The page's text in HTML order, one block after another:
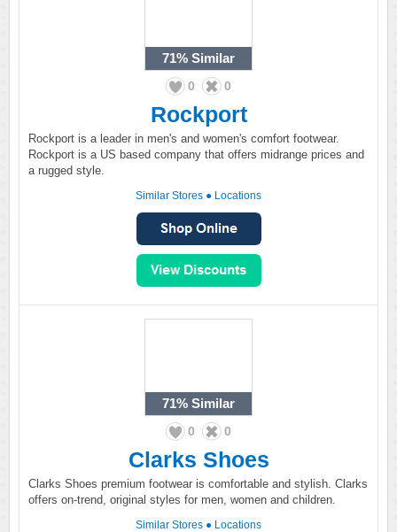
71% Similar
0 0
Rockport
Rockport is a leader in men's and women's comfort footwear.
Rockport is a US based company that offers midrange prices and
a rugged style.
Similar Stores ● Locations
71% Similar
0 0
Clarks Shoes
Clarks Shoes premium footwear is comfortable and stylish. Clarks
offers on-trend, original styles for men, women and children.
Similar Stores ● Locations